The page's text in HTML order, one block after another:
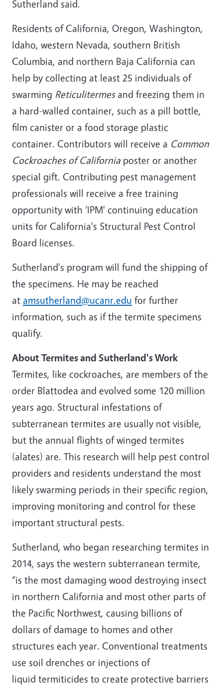
Sutherland said.
Residents of California, Oregon, Washington,
Idaho, western Nevada, southern British
Columbia, and northern Baja California can
help by collecting at least 25 individuals of
swarming Reticulitermes and freezing them in
a hard-walled container, such as a pill bottle,
film canister or a food storage plastic
container. Contributors will receive a Common
Cockroaches of California poster or another
special gift. Contributing pest management
professionals will receive a free training
opportunity with ‘IPM' continuing education
units for California's Structural Pest Control
Board licenses.
Sutherland's program will fund the shipping of
the specimens. He may be reached
at amsutherland@ucanr.edu for further
information, such as if the termite specimens
qualify.
About Termites and Sutherland's Work
Termites, like cockroaches, are members of the
order Blattodea and evolved some 120 million
years ago. Structural infestations of
subterranean termites are usually not visible,
but the annual flights of winged termites
(alates) are. This research will help pest control
providers and residents understand the most
likely swarming periods in their specific region,
improving monitoring and control for these
important structural pests.
Sutherland, who began researching termites in
2014, says the western subterranean termite,
“is the most damaging wood destroying insect
in northern California and most other parts of
the Pacific Northwest, causing billions of
dollars of damage to homes and other
structures each year. Conventional treatments
use soil drenches or injections of
liquid termiticides to create protective barriers